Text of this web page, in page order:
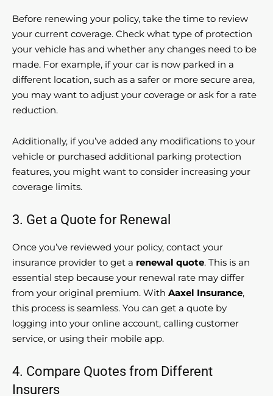
Before renewing your policy, take the time to review
your current coverage. Check what type of protection
your vehicle has and whether any changes need to be
made. For example, if your car is now parked in a
different location, such as a safer or more secure area,
you may want to adjust your coverage or ask for a rate
reduction.
Additionally, if you’ve added any modifications to your
vehicle or purchased additional parking protection
features, you might want to consider increasing your
coverage limits.
3. Get a Quote for Renewal
Once you’ve reviewed your policy, contact your
insurance provider to get a renewal quote. This is an
essential step because your renewal rate may differ
from your original premium. With Aaxel Insurance,
this process is seamless. You can get a quote by
logging into your online account, calling customer
service, or using their mobile app.
4. Compare Quotes from Different
Insurers